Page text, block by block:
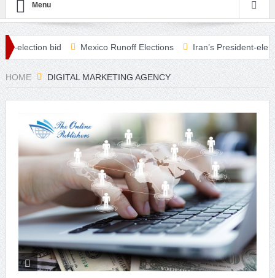
Menu
bid Mexico Runoff Elections Iran’s President-elect
in Covid relief plan
HOME DIGITAL MARKETING AGENCY